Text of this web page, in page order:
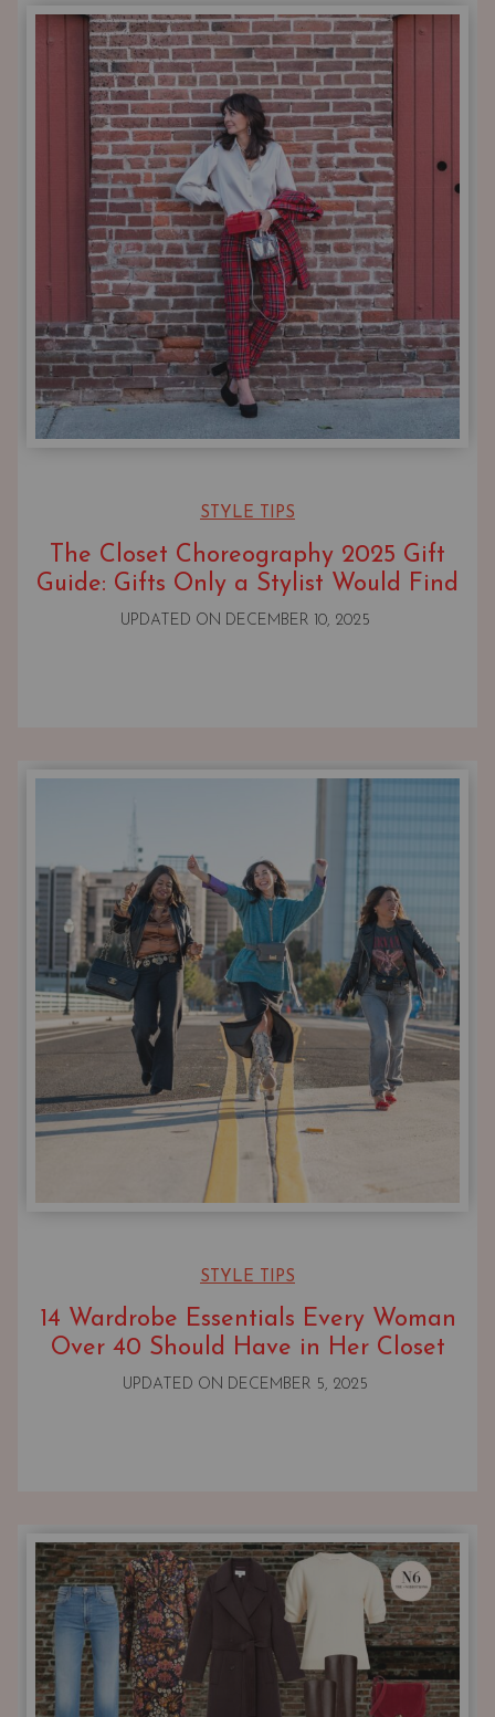
STYLE TIPS
The Closet Choreography 2025 Gift
Guide: Gifts Only a Stylist Would Find
UPDATED ON DECEMBER 10, 2025
STYLE TIPS
14 Wardrobe Essentials Every Woman
Over 40 Should Have in Her Closet
UPDATED ON DECEMBER 5, 2025